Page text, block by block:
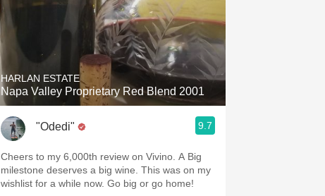
HARLAN ESTATE
Napa Valley Proprietary Red Blend 2001
"Odedi" 9.7
Cheers to my 6,000th review on Vivino. A Big
milestone deserves a big wine. This was on my
wishlist for a while now. Go big or go home!